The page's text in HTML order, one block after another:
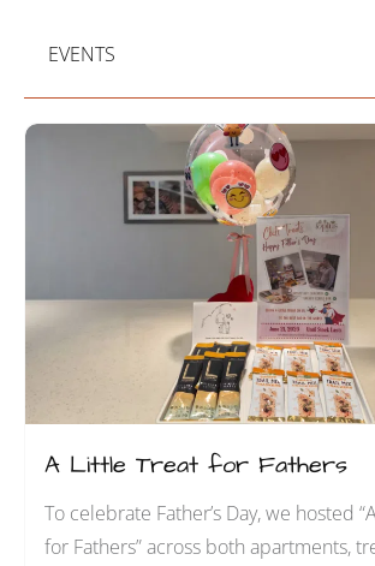
e
n
EVENTS
A Little Treat for Fathers
To celebrate Father’s Day, we hosted
for Fathers” across both apartments,